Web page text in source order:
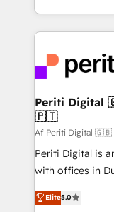
の一部をAIが自
DX × AI推進の
革を、構想から
定の代行ではな
の統合・浸透・変革管
計・構築：リー
提供。 ▸ 既存
Marketo・
データ移行と活
ideas,
experiences. To
and—most
into bold ideas
products and
difference.
Periti Digital 🇬🇧 🇺🇸 🇮🇪 🇨🇦 🇩🇪 🇳🇱
🇵🇹
Af Periti
Periti Digital is
with offices in
and New York. 🔎 We are focused on enhancing
revenue-
Elite5.0